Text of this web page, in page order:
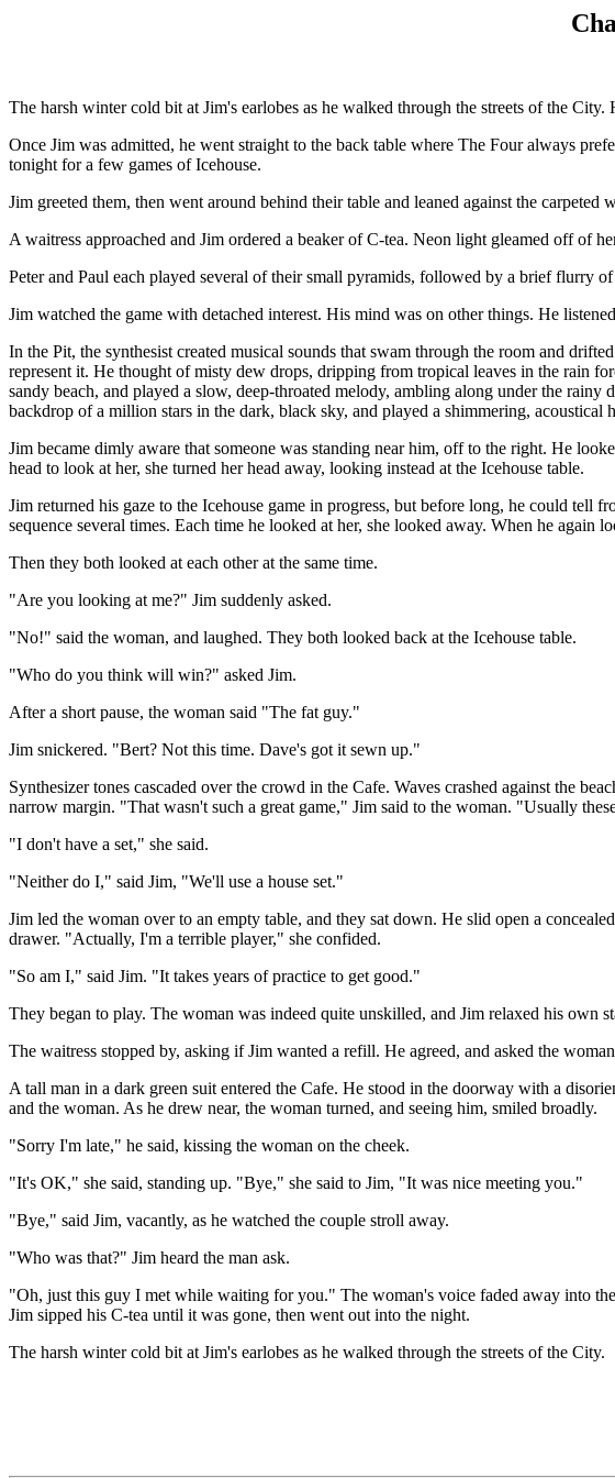
The harsh winter cold bit at Jim's earlobes as he walked through the streets of the
Once Jim was admitted, he went straight to the back table where The Four always
tonight for a few games of Icehouse.
Jim greeted them, then went around behind their table and leaned against the
A waitress approached and Jim ordered a beaker of C-tea. Neon light gleamed off of
Peter and Paul each played several of their small pyramids, followed by a brief flurry
Jim watched the game with detached interest. His mind was on other things. He
In the Pit, the synthesist created musical sounds that swam through the room and
represent it. He thought of misty dew drops, dripping from tropical leaves in the rain
sandy beach, and played a slow, deep-throated melody, ambling along under the
backdrop of a million stars in the dark, black sky, and played a shimmering,
Jim became dimly aware that someone was standing near him, off to the right. He
head to look at her, she turned her head away, looking instead at the Icehouse table.
Jim returned his gaze to the Icehouse game in progress, but before long, he could tell
sequence several times. Each time he looked at her, she looked away. When he again
Then they both looked at each other at the same time.
"Are you looking at me?" Jim suddenly asked.
"No!" said the woman, and laughed. They both looked back at the Icehouse table.
"Who do you think will win?" asked Jim.
After a short pause, the woman said "The fat guy."
Jim snickered. "Bert? Not this time. Dave's got it sewn up."
Synthesizer tones cascaded over the crowd in the Cafe. Waves crashed against the
narrow margin. "That wasn't such a great game," Jim said to the woman. "Usually
"I don't have a set," she said.
"Neither do I," said Jim, "We'll use a house set."
Jim led the woman over to an empty table, and they sat down. He slid open a
drawer. "Actually, I'm a terrible player," she confided.
"So am I," said Jim. "It takes years of practice to get good."
They began to play. The woman was indeed quite unskilled, and Jim relaxed his own
The waitress stopped by, asking if Jim wanted a refill. He agreed, and asked the
A tall man in a dark green suit entered the Cafe. He stood in the doorway with a
and the woman. As he drew near, the woman turned, and seeing him, smiled broadly.
"Sorry I'm late," he said, kissing the woman on the cheek.
"It's OK," she said, standing up. "Bye," she said to Jim, "It was nice meeting you."
"Bye," said Jim, vacantly, as he watched the couple stroll away.
"Who was that?" Jim heard the man ask.
"Oh, just this guy I met while waiting for you." The woman's voice faded away into
Jim sipped his C-tea until it was gone, then went out into the night.
The harsh winter cold bit at Jim's earlobes as he walked through the streets of the City.